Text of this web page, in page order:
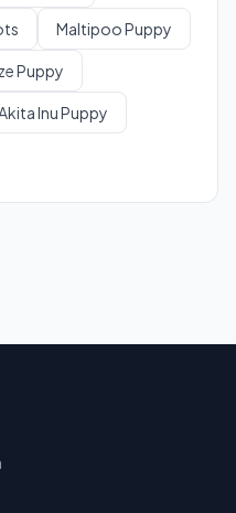
Maltipoo Puppy
Puppy
Inu Puppy